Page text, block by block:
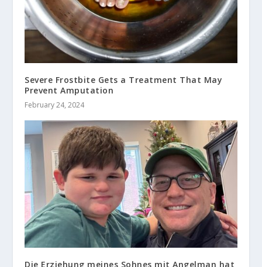
Severe Frostbite Gets a Treatment That May
Prevent Amputation
February 24, 2024
Die Erziehung meines Sohnes mit Angelman hat